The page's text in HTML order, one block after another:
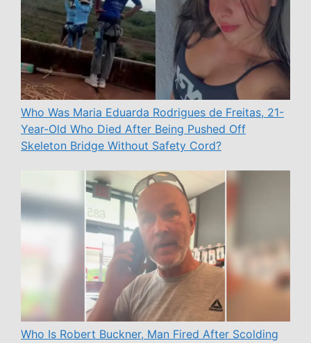
Who Was Maria Eduarda Rodrigues de Freitas, 21-
Year-Old Who Died After Being Pushed Off
Skeleton Bridge Without Safety Cord?
Who Is Robert Buckner, Man Fired After Scolding